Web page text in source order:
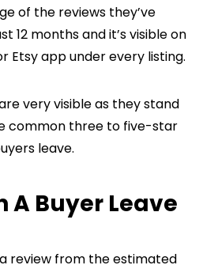
of the reviews they’ve
12 months and it’s visible on
Etsy app under every listing.
very visible as they stand
common three to five-star
leave.
A Buyer Leave
review from the estimated